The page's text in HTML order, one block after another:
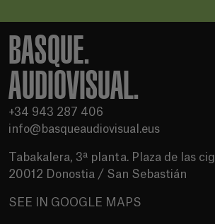
BASQUE.
AUDIOVISUAL.
+34 943 287 406
info@basqueaudiovisual.eus
Tabakalera, 3ª planta. Plaza de las
20012 Donostia / San Sebastián
SEE IN GOOGLE MAPS